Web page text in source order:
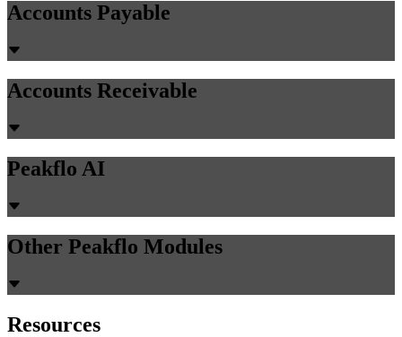
Accounts Payable
Accounts Receivable
Peakflo AI
Other Peakflo Modules
Resources